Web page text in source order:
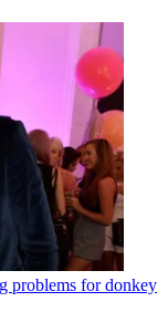
problems for donkey